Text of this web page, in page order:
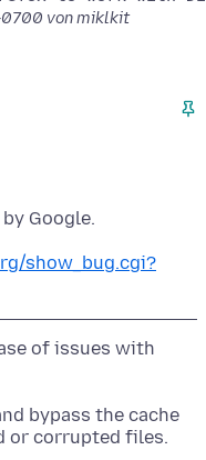
0700 von miklkit
show_bug.cgi?
of issues with
bypass the cache